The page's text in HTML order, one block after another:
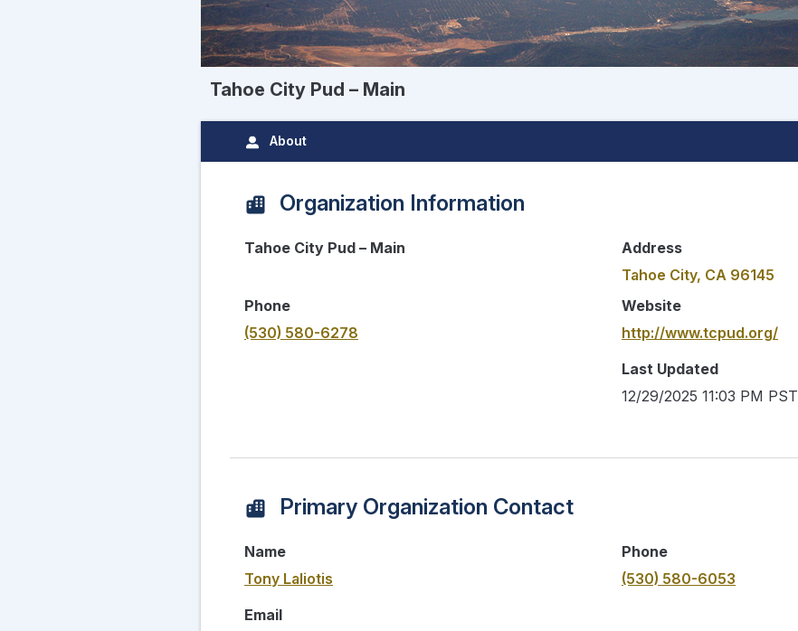
Tahoe City Pud – Main
About
Organization Information
Tahoe City Pud – Main
Address
Tahoe City, CA 96145
Phone
(530) 580-6278
Website
http://www.tcpud.org/
Last Updated
12/29/2025 11:03 PM PST
Primary Organization Contact
Name
Tony Laliotis
Phone
(530) 580-6053
Email